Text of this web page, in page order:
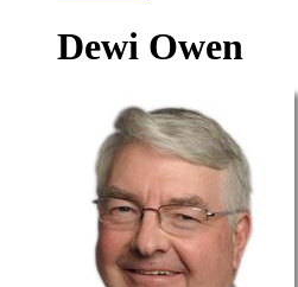
Dewi Owen